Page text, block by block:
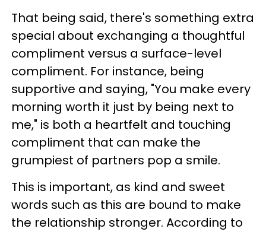
That being said, there's something extra
special about exchanging a thoughtful
compliment versus a surface-level
compliment. For instance, being
supportive and saying, "You make every
morning worth it just by being next to
me," is both a heartfelt and touching
compliment that can make the
grumpiest of partners pop a smile.
This is important, as kind and sweet
words such as this are bound to make
the relationship stronger. According to